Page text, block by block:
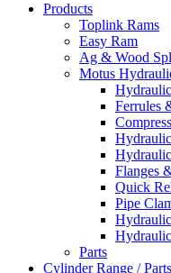
Products
Toplink Rams
Easy Ram
Ag & Wood
Motus
Ferrules
Flanges
Quick
Pipe
Parts
Cylinder Range / Parts